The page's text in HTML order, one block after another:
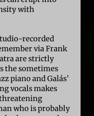
with
recorded
via Frank
are strictly
the sometimes
piano and Galás’
vocals makes
who is probably